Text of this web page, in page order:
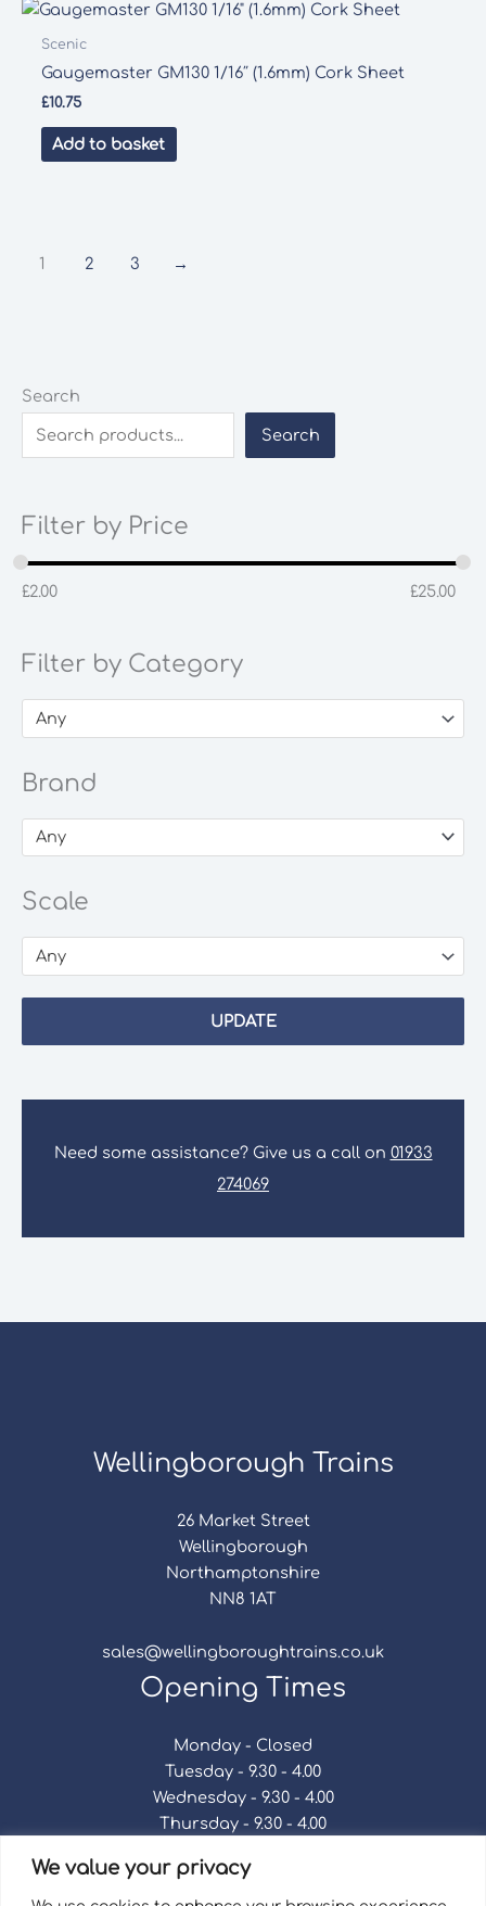
We value your privacy
Search
Search
Filter by Price
£2.00 £25.00
Filter by Category
Any
Brand
Any
Scale
Any
UPDATE
Need some assistance? Give us a call on 01933
274069
Scenic
Gaugemaster GM130 1/16″ (1.6mm) Cork Sheet
£10.75
Add to basket
1 2 3 →
Wellingborough Trains
26 Market Street
Wellingborough
Northamptonshire
NN8 1AT
sales@wellingboroughtrains.co.uk
Opening Times
Monday - Closed
Tuesday - 9.30 - 4.00
Wednesday - 9.30 - 4.00
Thursday - 9.30 - 4.00
Saturday - 9.30 - 4.00
Sunday - Closed